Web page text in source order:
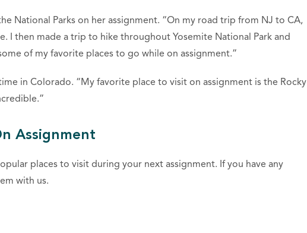
National Parks on her assignment. “On my road trip from NJ to CA,
I then made a trip to hike throughout Yosemite National Park and
of my favorite places to go while on assignment.”
in Colorado. “My favorite place to visit on assignment is the Rocky
Assignment
places to visit during your next assignment. If you have any
with us.